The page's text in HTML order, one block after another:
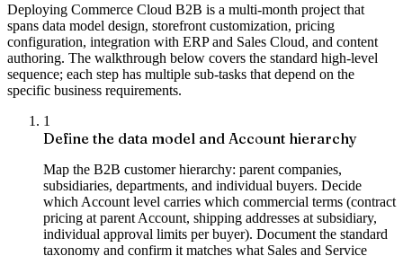
Deploying Commerce Cloud B2B is a multi-month project that
spans data model design, storefront customization, pricing
configuration, integration with ERP and Sales Cloud, and content
authoring. The walkthrough below covers the standard high-level
sequence; each step has multiple sub-tasks that depend on the
specific business requirements.
1
Define the data model and Account hierarchy
Map the B2B customer hierarchy: parent companies,
subsidiaries, departments, and individual buyers. Decide
which Account level carries which commercial terms (contract
pricing at parent Account, shipping addresses at subsidiary,
individual approval limits per buyer). Document the standard
taxonomy and confirm it matches what Sales and Service